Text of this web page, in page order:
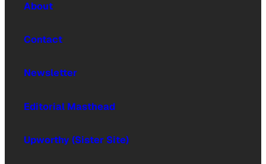
About
Contact
Newsletter
Editorial Masthead
Upworthy (Sister Site)